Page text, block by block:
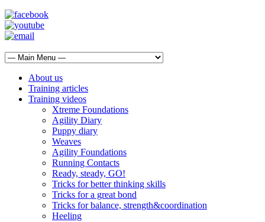
About us
Training articles
Training videos
Xtreme Foundations
Agility Diary
Puppy diary
Weaves
Agility Foundations
Running Contacts
Ready, steady, GO!
Tricks for better thinking skills
Tricks for a great bond
Tricks for balance, strength&coordination
Heeling